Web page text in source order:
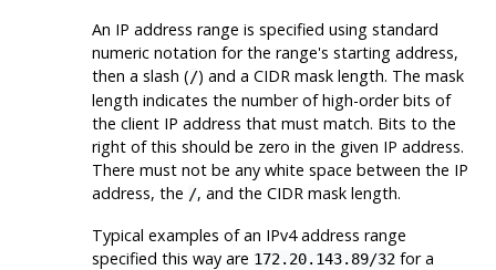
An IP address range is specified using standard
numeric notation for the range's starting address,
then a slash (/) and a CIDRmask length. The mask
length indicates the number of high-order bits of
the client IP address that must match. Bits to the
right of this should be zero in the given IP address.
There must not be any white space between the IP
address, the /, and the CIDR mask length.
Typical examples of an IPv4 address range
specified this way are 172.20.143.89/32for a